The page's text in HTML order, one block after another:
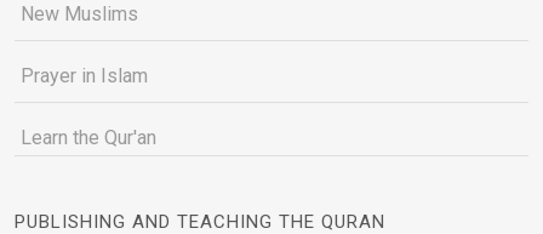
New Muslims
Prayer in Islam
Learn the Qur'an
PUBLISHING AND TEACHING THE QURAN